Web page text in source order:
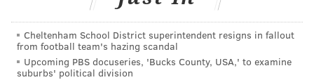
• No. 57 – C Matthew Gard, Red Deer (WHL)
The common thread between all of them? They were
all 6-foot-plus and physical players for their
respective position.
Cheltenham School District superintendent resigns in fallout
from football team's hazing scandal
Upcoming PBS docuseries, 'Bucks County, USA,' to examine
suburbs' political division